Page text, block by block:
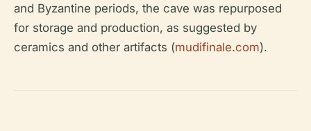
and Byzantine periods, the cave was repurposed
for storage and production, as suggested by
ceramics and other artifacts (mudifinale.com).